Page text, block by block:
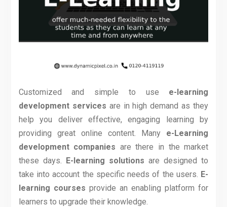
Customized and simple to use e-learning
development services are in high demand as they
help you deliver effective, engaging learning by
providing great online content. Many e-Learning
development companies are there in the market
these days. E-learning solutions are designed to
take into account the specific needs of the users. E-
learning courses provide an enabling platform for
learners to upgrade their knowledge